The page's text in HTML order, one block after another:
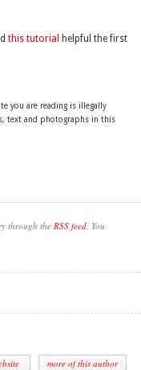
this tutorial
helpful the first
you are reading is illegally
text and photographs in this
through theRSS feed. You
more of this author